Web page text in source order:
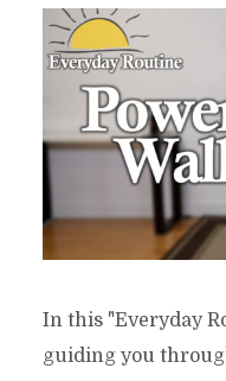
In this "Everyday
guiding you